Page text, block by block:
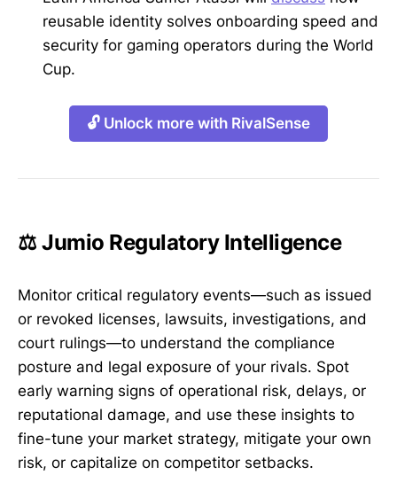
reusable identity solves onboarding speed and
security for gaming operators during the World
Cup.
🔓 Unlock more with RivalSense
⚖️ Jumio Regulatory Intelligence
Monitor critical regulatory events—such as issued
or revoked licenses, lawsuits, investigations, and
court rulings—to understand the compliance
posture and legal exposure of your rivals. Spot
early warning signs of operational risk, delays, or
reputational damage, and use these insights to
fine-tune your market strategy, mitigate your own
risk, or capitalize on competitor setbacks.